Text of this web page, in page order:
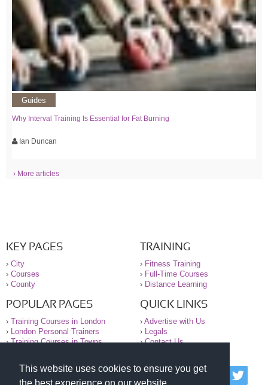
This website uses cookies to ensure you get
Guides
Why Interval Training Is Essential for Fat Burning
Ian Duncan
› More articles
KEY PAGES
› City
› Courses
› County
TRAINING
› Fitness Training
› Full-Time Courses
› Distance Learning
POPULAR PAGES
› Training Courses in London
›
London Personal Trainers
›Training Courses in Towns
QUICK LINKS
› Advertise with Us
›
Legals
›Contact Us
© 2000-2026 National Register of Personal Trainers